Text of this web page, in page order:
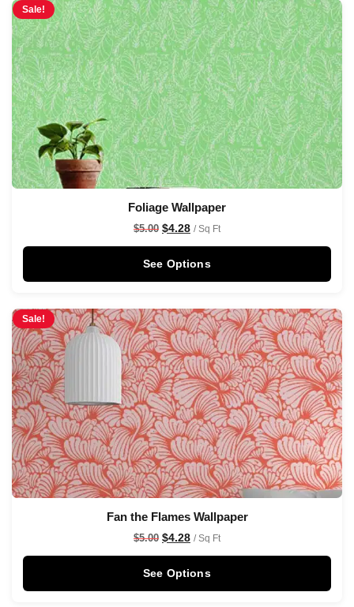
Sale!
Foliage Wallpaper
$5.00 $4.28 / Sq Ft
See Options
Sale!
Fan the Flames Wallpaper
$5.00 $4.28 / Sq Ft
See Options